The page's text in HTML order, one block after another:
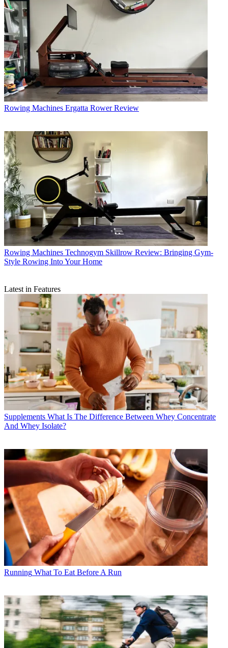
Rowing Machines Ergatta Rower Review
Rowing Machines Technogym Skillrow Review: Bringing Gym-
Style Rowing Into Your Home
Latest in Features
Supplements What Is The Difference Between Whey Concentrate
And Whey Isolate?
Running What To Eat Before A Run